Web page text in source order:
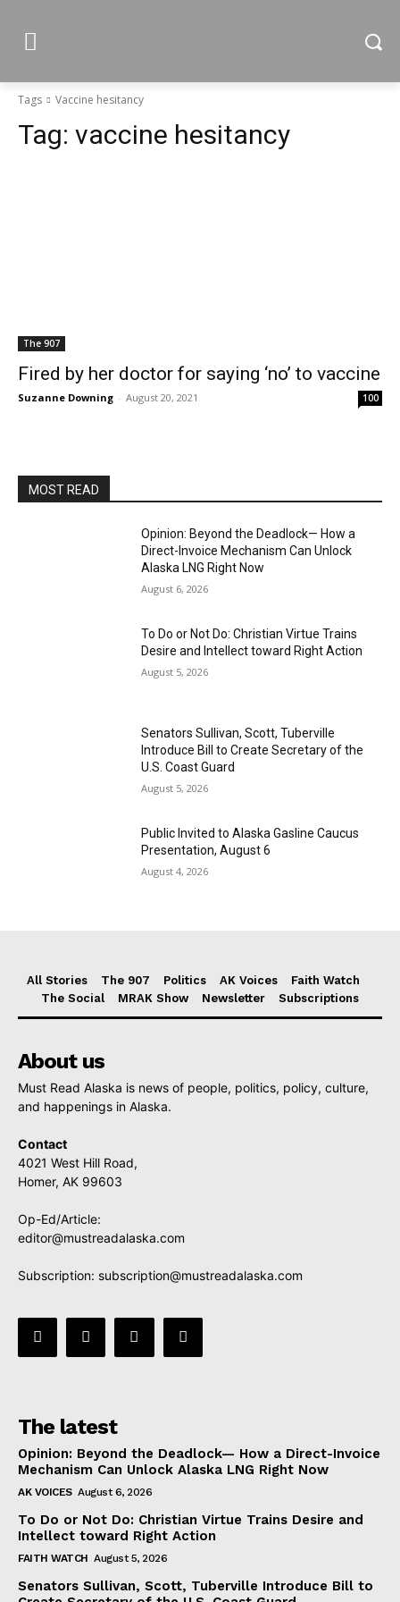
Tags Vaccine hesitancy
Tag: vaccine hesitancy
The 907
Fired by her doctor for saying ‘no’ to vaccine
Suzanne Downing - August 20, 2021 100
MOST READ
Opinion: Beyond the Deadlock— How a
Direct-Invoice Mechanism Can Unlock
Alaska LNG Right Now
August 6, 2026
To Do or Not Do: Christian Virtue Trains
Desire and Intellect toward Right Action
August 5, 2026
Senators Sullivan, Scott, Tuberville
Introduce Bill to Create Secretary of the
U.S. Coast Guard
August 5, 2026
Public Invited to Alaska Gasline Caucus
Presentation, August 6
August 4, 2026
All Stories The 907 Politics AK Voices
Faith Watch
The Social
MRAK Show Newsletter Subscriptions
About us
Must Read Alaska is news of people, politics, policy, culture,
and happenings in Alaska.
Contact
4021 West Hill Road,
Homer, AK 99603
Op-Ed/Article:
editor@mustreadalaska.com
Subscription: subscription@mustreadalaska.com
The latest
Opinion: Beyond the Deadlock— How a Direct-Invoice
Mechanism Can Unlock Alaska LNG Right Now
AK VOICES August 6, 2026
To Do or Not Do: Christian Virtue Trains Desire and
Intellect toward Right Action
FAITH WATCH August 5, 2026
Senators Sullivan, Scott, Tuberville Introduce Bill to